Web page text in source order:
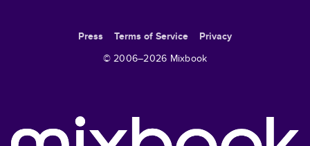
Press Terms of Service
Privacy
© 2006–2026 Mixbook